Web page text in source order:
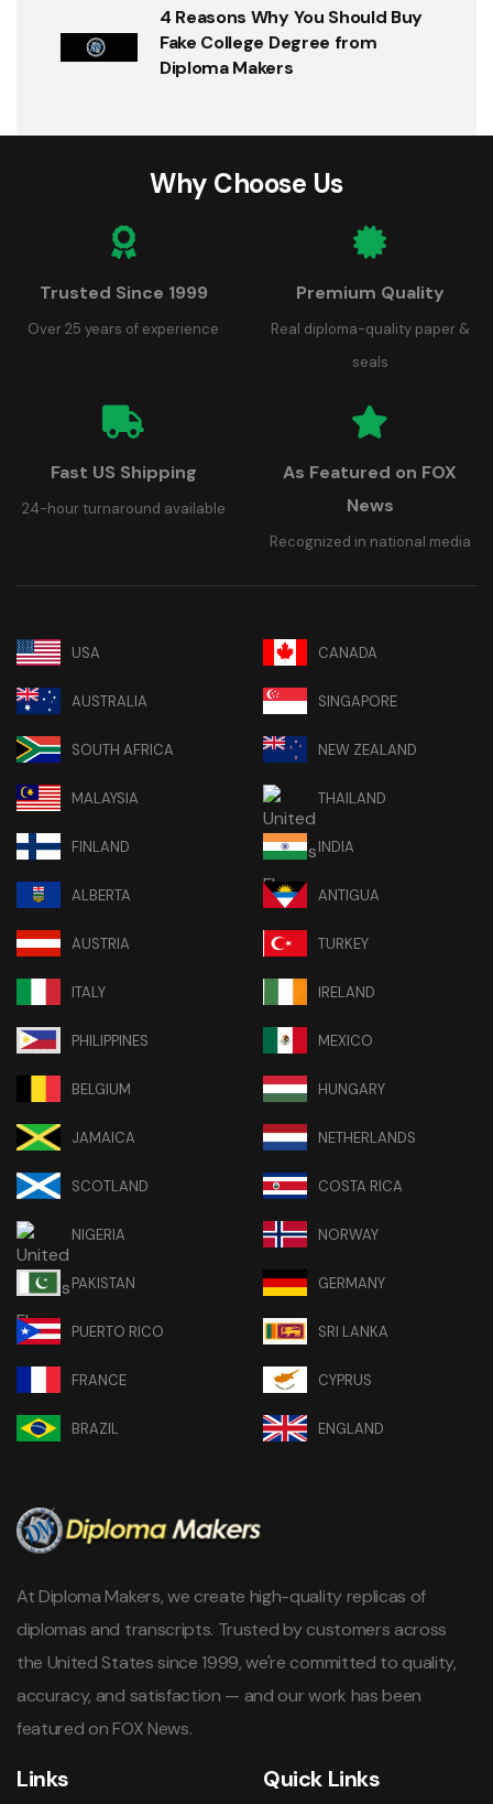
4 Reasons Why You Should Buy
Fake College Degree from
Diploma Makers
Why Choose Us
Trusted Since 1999
Over 25 years of experience
Premium Quality
Real diploma-quality paper &
seals
Fast US Shipping
24-hour turnaround available
As Featured on FOX
News
Recognized in national media
USA CANADA
AUSTRALIA SINGAPORE
SOUTH AFRICA NEW ZEALAND
MALAYSIA THAILAND
FINLAND INDIA
ALBERTA ANTIGUA
AUSTRIA TURKEY
ITALY IRELAND
PHILIPPINES MEXICO
BELGIUM HUNGARY
JAMAICA NETHERLANDS
SCOTLAND COSTA RICA
NIGERIA NORWAY
PAKISTAN GERMANY
PUERTO RICO SRI LANKA
FRANCE CYPRUS
BRAZIL ENGLAND
At Diploma Makers, we create high-quality replicas of
diplomas and transcripts. Trusted by customers across
the United States since 1999, we're committed to quality,
accuracy, and satisfaction — and our work has been
featured on FOX News.
Links Quick Links